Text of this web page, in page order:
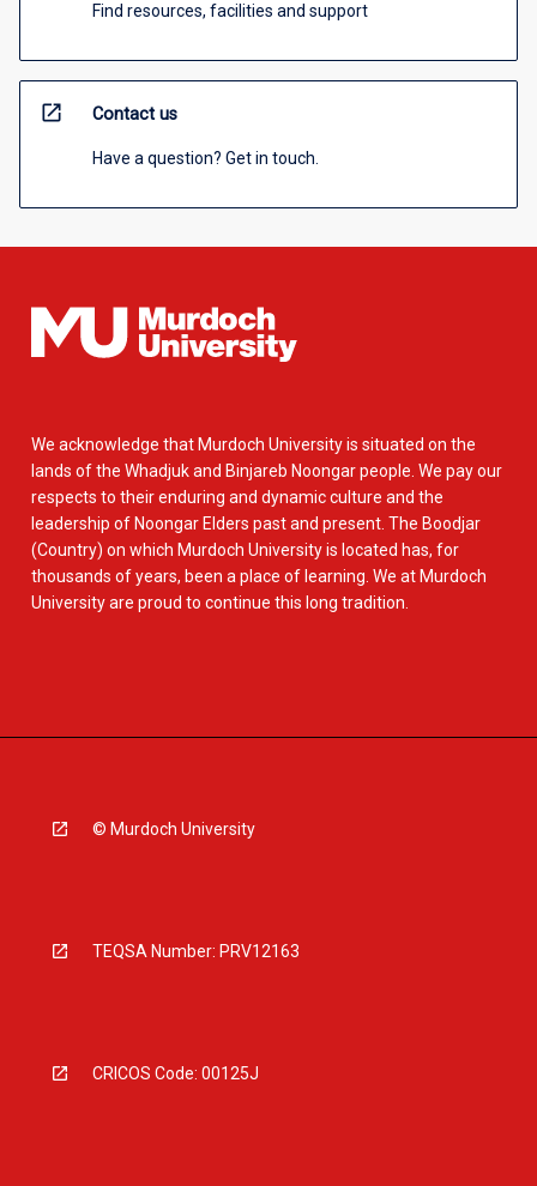
Find resources, facilities and support
open_in_new Contact us
Have a question? Get in touch.
We acknowledge that Murdoch University is situated on the
lands of the Whadjuk and Binjareb Noongar people. We pay our
respects to their enduring and dynamic culture and the
leadership of Noongar Elders past and present. The Boodjar
(Country) on which Murdoch University is located has, for
thousands of years, been a place of learning. We at Murdoch
University are proud to continue this long tradition.
© Murdoch University
TEQSA Number: PRV12163
CRICOS Code: 00125J